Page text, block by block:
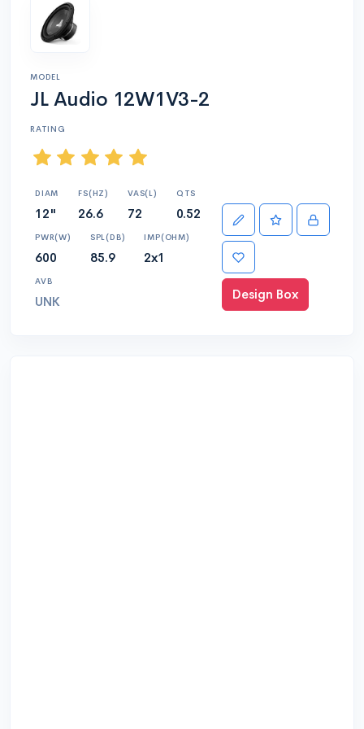
MODEL
JL Audio 12W1V3-2
RATING
DIAM
12"
FS(HZ)
26.6
VAS(L)
72
QTS
0.52
PWR(W)
600
SPL(DB)
85.9
IMP(OHM)
2x1
AVB
UNK Design Box